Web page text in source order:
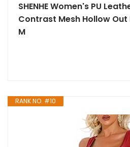
SHENHE Women's PU
Contrast Mesh Hollow Out
M
RANK NO. #10